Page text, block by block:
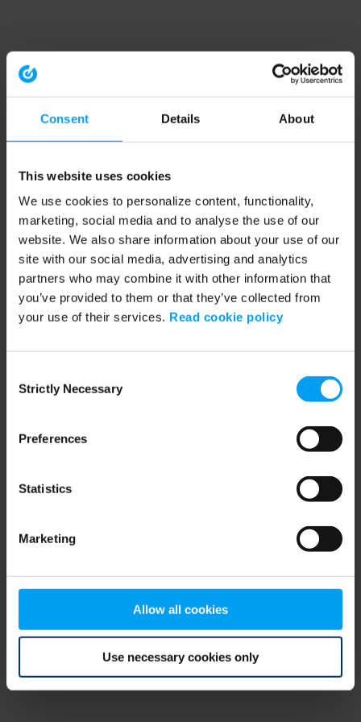
Consent Details About
This website uses cookies
We use cookies to personalize content, functionality,
marketing, social media and to analyse the use of our
website. We also share information about your use of our
site with our social media, advertising and analytics
partners who may combine it with other information that
you’ve provided to them or that they’ve collected from
your use of their services. Read cookie policy
Selection
Strictly Necessary
Preferences
Statistics
Marketing
Allow all cookies
Use necessary cookies only